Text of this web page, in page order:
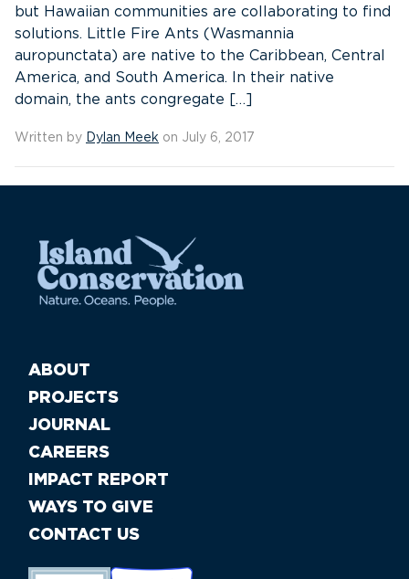
but Hawaiian communities are collaborating to find
solutions. Little Fire Ants (Wasmannia
auropunctata) are native to the Caribbean, Central
America, and South America. In their native
domain, the ants congregate […]
Written by Dylan Meek on July 6, 2017
ABOUT
PROJECTS
JOURNAL
CAREERS
IMPACT REPORT
WAYS TO GIVE
CONTACT US